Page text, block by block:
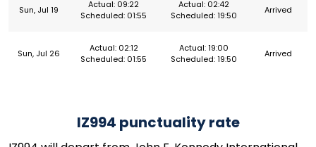
Sun, Jul 19
Actual: 09:22
Scheduled: 01:55
Actual: 02:42
Scheduled: 19:50
Arrived
Sun, Jul 26
Actual: 02:12
Scheduled: 01:55
Actual: 19:00
Scheduled: 19:50
Arrived
IZ994 punctuality rate